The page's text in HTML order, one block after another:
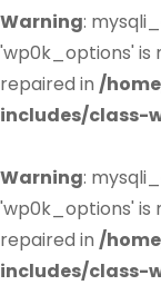
Warning:
'wp0k_options' is
repaired in /
includes/class-
Warning:
'wp0k_options' is
repaired in /
includes/class-